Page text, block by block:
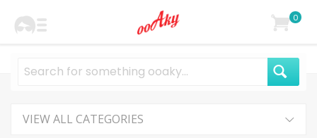
0
VIEW ALL CATEGORIES